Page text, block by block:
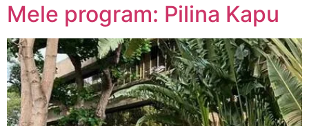
Mele program: Pilina Kapu